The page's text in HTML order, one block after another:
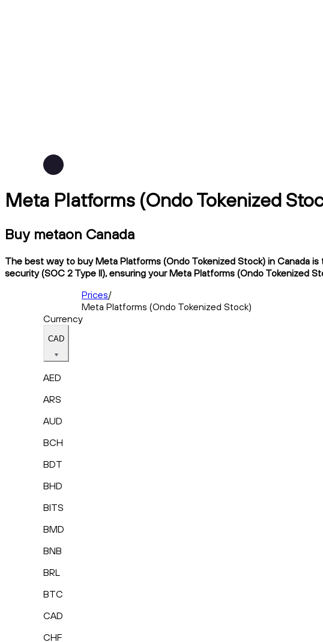
Meta Platforms (Ondo Tokenized
Buy metaon Canada
The best way to buy Meta Platforms (Ondo Tokenized Stock) in Canada
security (SOC 2 Type II), ensuring your Meta Platforms (Ondo Tokenized
Prices/
Meta Platforms (Ondo Tokenized Stock)
Currency
CAD
AED
ARS
AUD
BCH
BDT
BHD
BITS
BMD
BNB
BRL
BTC
CAD
CHF